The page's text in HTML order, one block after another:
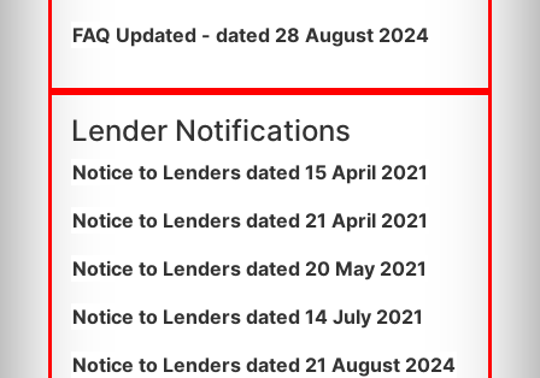
FAQ Updated - dated 28 August 2024
Lender Notifications
Notice to Lenders dated 15 April 2021
Notice to Lenders dated 21 April 2021
Notice to Lenders dated 20 May 2021
Notice to Lenders dated 14 July 2021
Notice to Lenders dated 21 August 2024